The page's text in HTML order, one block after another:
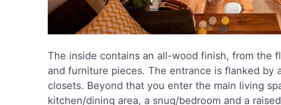
The inside contains an all-wood finish, from the
and furniture pieces. The entrance is flanked by
closets. Beyond that you enter the main living
kitchen/dining area, a snug/bedroom and a